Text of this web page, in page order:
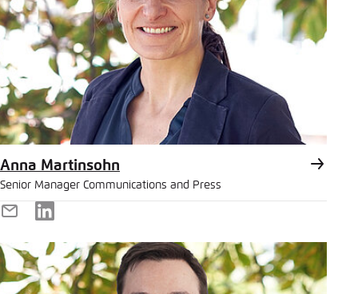
Anna Martinsohn
Senior Manager Communications and Press
E-
Mail
LinkedIn